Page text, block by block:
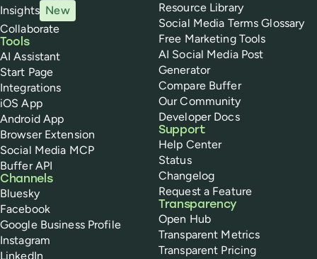
Insights New
Collaborate
Tools
AI Assistant
Start Page
Integrations
iOS App
Android App
Browser Extension
Social Media MCP
Buffer API
Channels
Bluesky
Facebook
Google Business Profile
Instagram
LinkedIn
Resource Library
Social Media Terms Glossary
Free Marketing Tools
AI Social Media Post
Generator
Compare Buffer
Our Community
Developer Docs
Support
Help Center
Status
Changelog
Request a Feature
Transparency
Open Hub
Transparent Metrics
Transparent Pricing